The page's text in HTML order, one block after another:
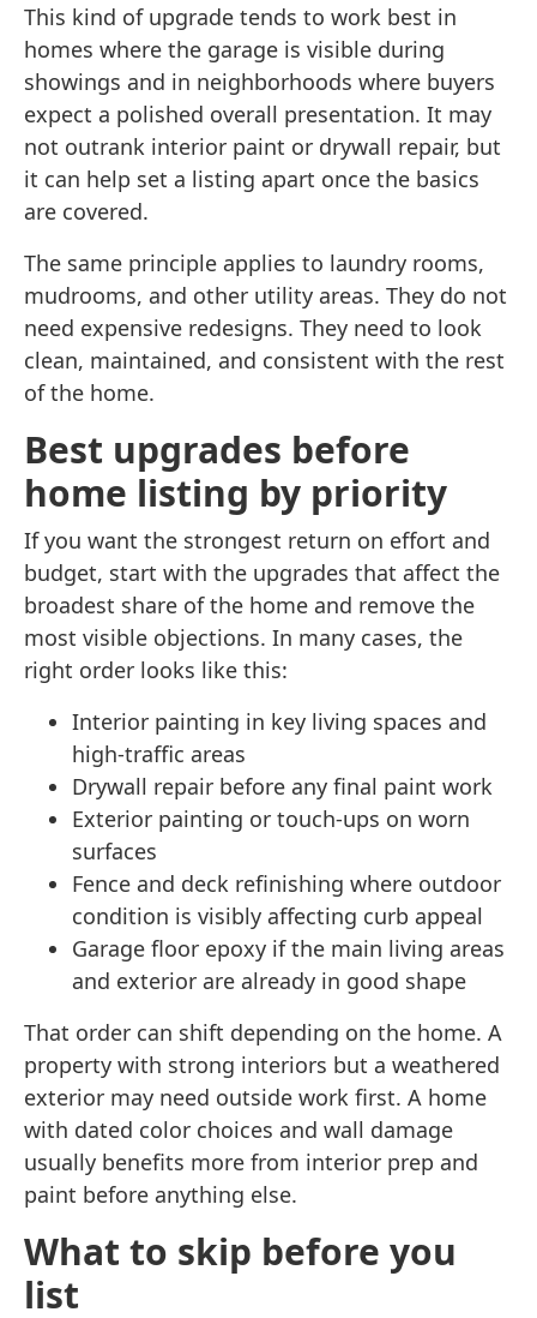
This kind of upgrade tends to work best in
homes where the garage is visible during
showings and in neighborhoods where buyers
expect a polished overall presentation. It may
not outrank interior paint or drywall repair, but
it can help set a listing apart once the basics
are covered.
The same principle applies to laundry rooms,
mudrooms, and other utility areas. They do not
need expensive redesigns. They need to look
clean, maintained, and consistent with the rest
of the home.
Best upgrades before
home listing by priority
If you want the strongest return on effort and
budget, start with the upgrades that affect the
broadest share of the home and remove the
most visible objections. In many cases, the
right order looks like this:
Interior painting in key living spaces and
high-traffic areas
Drywall repair before any final paint work
Exterior painting or touch-ups on worn
surfaces
Fence and deck refinishing where outdoor
condition is visibly affecting curb appeal
Garage floor epoxy if the main living areas
and exterior are already in good shape
That order can shift depending on the home. A
property with strong interiors but a weathered
exterior may need outside work first. A home
with dated color choices and wall damage
usually benefits more from interior prep and
paint before anything else.
What to skip before you
list